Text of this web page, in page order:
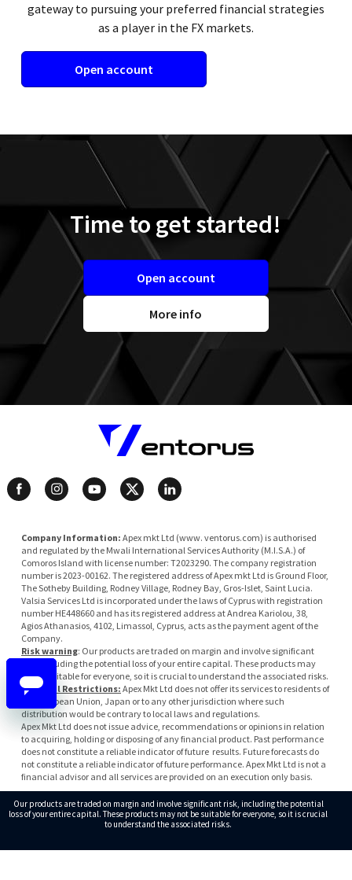
gateway to pursuing your preferred financial strategies
as a player in the FX markets.
Open account
Time to get started!
Open account
More info
Company Information: Apex mkt Ltd (www. ventorus.com) is authorised
and regulated by the Mwali International Services Authority (M.I.S.A.) of
Comoros Island with license number: T2023290. The company registration
number is 2023-00162. The registered address of Apex mkt Ltd is Ground Floor,
The Sotheby Building, Rodney Village, Rodney Bay, Gros-Islet, Saint Lucia.
Valsia Services Ltd is incorporated under the laws of Cyprus with registration
number HE448660 and has its registered address at Andrea Kariolou, 38,
Agios Athanasios, 4102, Limassol, Cyprus, acts as the payment agent of the
Company.
Risk warning: Our products are traded on margin and involve significant
risk, including the potential loss of your entire capital. These products may
not be suitable for everyone, so it is crucial to understand the associated risks.
Regional Restrictions: Apex Mkt Ltd does not offer its services to residents of
the European Union, Japan or to any other jurisdiction where such
distribution would be contrary to local laws and regulations.
Apex Mkt Ltd does not issue advice, recommendations or opinions in relation
to acquiring, holding or disposing of any financial product. Past performance
does not constitute a reliable indicator of future results. Future forecasts do
not constitute a reliable indicator of future performance. Apex Mkt Ltd is not a
financial advisor and all services are provided on an execution only basis.
Our products are traded on margin and involve significant risk, including the potential
loss of your entire capital. These products may not be suitable for everyone, so it is crucial
to understand the associated risks.